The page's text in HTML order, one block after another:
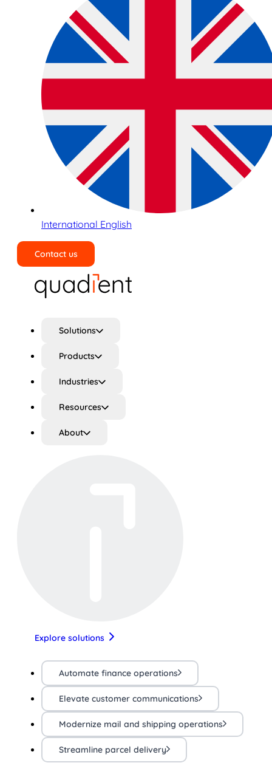
International English
Contact us
Solutions
Products
Industries
Resources
About
Explore solutions
Automate finance operations
Elevate customer communications
Modernize mail and shipping operations
Streamline parcel delivery